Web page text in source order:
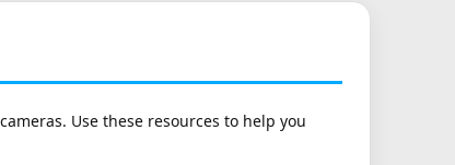
Use these resources to help you